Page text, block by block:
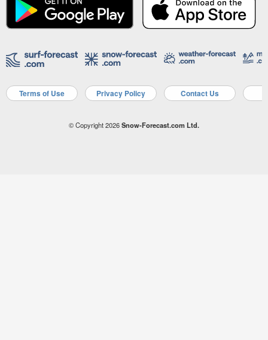
Terms of Use Privacy Policy Contact Us
© Copyright 2026Snow-Forecast.com Ltd.